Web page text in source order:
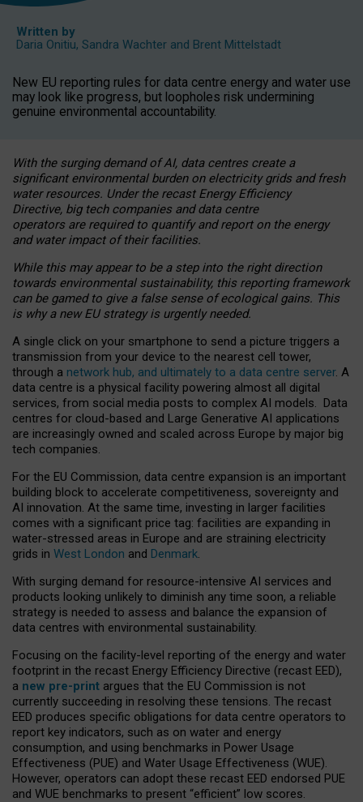
Written by
Daria Onitiu, Sandra Wachter and Brent Mittelstadt
New EU reporting rules for data centre energy and water use
may look like progress, but loopholes risk undermining
genuine environmental accountability.
With the surging demand of AI, data centres create a
significant environmental burden on electricity grids and fresh
water resources. Under the recast Energy Efficiency
Directive, big tech companies and data centre
operators are required to quantify and report on the energy
and water impact of their facilities.
While this may appear to be a step into the right direction
towards environmental sustainability, this reporting framework
can be gamed to give a false sense of ecological gains. This
is why a new EU strategy is urgently needed.
A single click on your smartphone to send a picture triggers a
transmission from your device to the nearest cell tower,
through a network hub, and ultimately to a data centre server. A
data centre is a physical facility powering almost all digital
services, from social media posts to complex AI models. Data
centres for cloud-based and Large Generative AI applications
are increasingly owned and scaled across Europe by major big
tech companies.
For the EU Commission, data centre expansion is an important
building block to accelerate competitiveness, sovereignty and
AI innovation. At the same time, investing in larger facilities
comes with a significant price tag: facilities are expanding in
water-stressed areas in Europe and are straining electricity
grids in West London and Denmark.
With surging demand for resource-intensive AI services and
products looking unlikely to diminish any time soon, a reliable
strategy is needed to assess and balance the expansion of
data centres with environmental sustainability.
Focusing on the facility-level reporting of the energy and water
footprint in the recast Energy Efficiency Directive (recast EED),
a new pre-print argues that the EU Commission is not
currently succeeding in resolving these tensions. The recast
EED produces specific obligations for data centre operators to
report key indicators, such as on water and energy
consumption, and using benchmarks in Power Usage
Effectiveness (PUE) and Water Usage Effectiveness (WUE).
However, operators can adopt these recast EED endorsed PUE
and WUE benchmarks to present “efficient” low scores.